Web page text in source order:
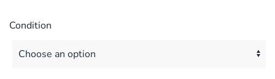
Condition